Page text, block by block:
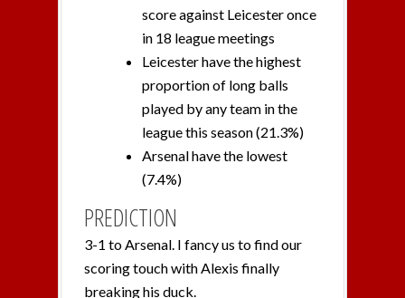
score against Leicester once
in 18 league meetings
Leicester have the highest
proportion of long balls
played by any team in the
league this season (21.3%)
Arsenal have the lowest
(7.4%)
PREDICTION
3-1 to Arsenal. I fancy us to find our
scoring touch with Alexis finally
breaking his duck.